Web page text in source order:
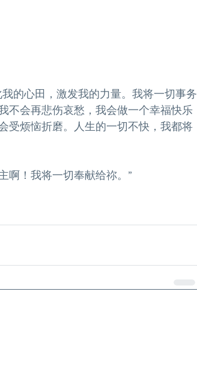
的心田，激发我的力量。我将一切事务
不会再悲伤哀愁，我会做一个幸福快乐
受烦恼折磨。人生的一切不快，我都将
啊！我将一切奉献给祢。”